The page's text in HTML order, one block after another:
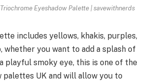
Eyeshadow Palette | savewithnerds
includes yellows, khakis, purples,
whether you want to add a splash of
playful smoky eye, this is one of the
palettes UK and will allow you to